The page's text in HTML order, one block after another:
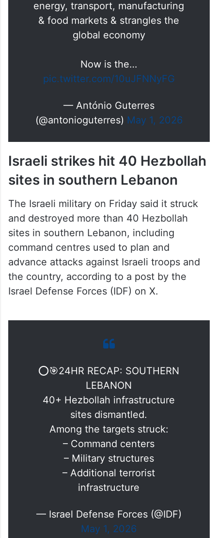
energy, transport, manufacturing
& food markets & strangles the
global economy
Now is the…
pic.twitter.com/10uJFNNyFG
— António Guterres
(@antonioguterres) May 1, 2026
Israeli strikes hit 40 Hezbollah
sites in southern Lebanon
The Israeli military on Friday said it struck
and destroyed more than 40 Hezbollah
sites in southern Lebanon, including
command centres used to plan and
advance attacks against Israeli troops and
the country, according to a post by the
Israel Defense Forces (IDF) on X.
⭕️🎯24HR RECAP: SOUTHERN
LEBANON
40+ Hezbollah infrastructure
sites dismantled.
Among the targets struck:
– Command centers
– Military structures
– Additional terrorist
infrastructure
— Israel Defense Forces (@IDF)
May 1, 2026